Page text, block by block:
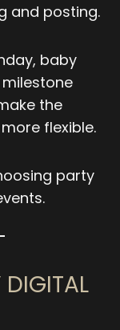
and posting.
baby
the
flexible.
party